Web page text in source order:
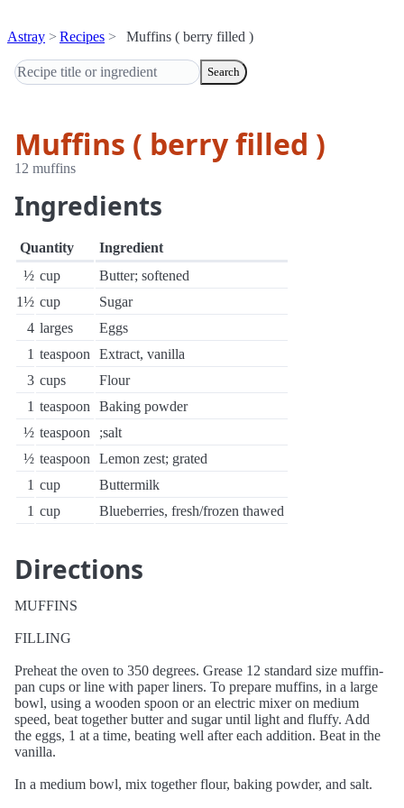
Astray Recipes Muffins ( berry filled )
Search
Muffins ( berry filled )
12 muffins
Ingredients
Quantity
Ingredient
½ cup
Butter; softened
1½ cup
Sugar
4 larges
Eggs
1 teaspoon
Extract, vanilla
3 cups
Flour
1 teaspoon
Baking powder
½ teaspoon
;salt
½ teaspoon
Lemon zest; grated
1 cup
Buttermilk
1 cup Blueberries, fresh/frozen thawed
Directions
MUFFINS
FILLING
Preheat the oven to 350 degrees. Grease 12 standard size muffin-
pan cups or line with paper liners. To prepare muffins, in a large
bowl, using a wooden spoon or an electric mixer on medium
speed, beat together butter and sugar until light and fluffy. Add
the eggs, 1 at a time, beating well after each addition. Beat in the
vanilla.
In a medium bowl, mix together flour, baking powder, and salt.